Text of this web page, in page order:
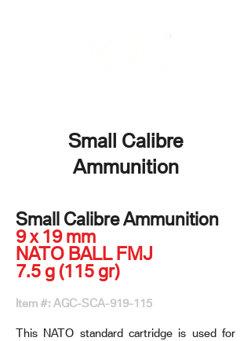
Small Calibre
Ammunition
Small Calibre Ammunition
9 x 19 mm
NATO BALL FMJ
7.5 g (115 gr)
Item #: AGC-SCA-919-115
This NATO standard cartridge is used for